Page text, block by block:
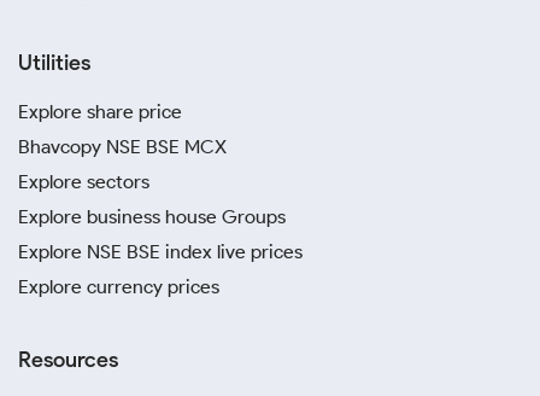
Utilities
Explore share price
Bhavcopy NSE BSE MCX
Explore sectors
Explore business house Groups
Explore NSE BSE index live prices
Explore currency prices
Resources